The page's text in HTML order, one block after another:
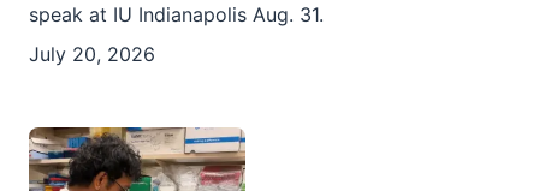
speak at IU Indianapolis Aug. 31.
July 20, 2026